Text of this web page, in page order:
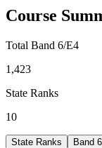
Course
Total Band 6/E4
1,423
State Ranks
10
State Ranks Band